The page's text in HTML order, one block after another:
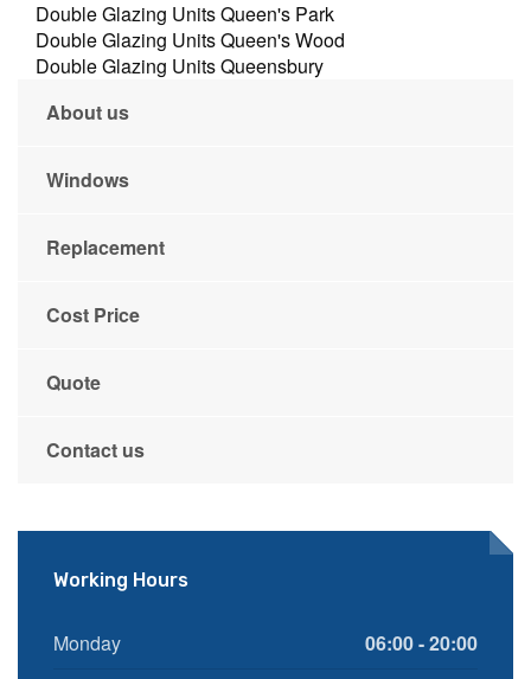
Double Glazing Units Queen's Park
Double Glazing Units Queen's Wood
Double Glazing Units Queensbury
About us
Windows
Replacement
Cost Price
Quote
Contact us
Working Hours
Monday
06:00 - 20:00